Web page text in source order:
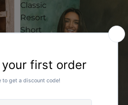
Classic
Resort
Short